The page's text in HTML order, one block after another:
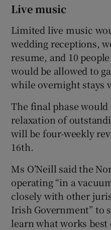
Live music
Limited live music
wedding receptions,
resume, and 10
would be allowed to
while overnight stays
The final phase
relaxation of
will be four-weekly
16th.
Ms O’Neill said the
operating “in a
closely with other
Irish Government” to
learn what works best